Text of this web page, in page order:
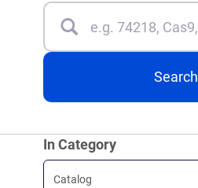
Search
Search
In Category
Catalog